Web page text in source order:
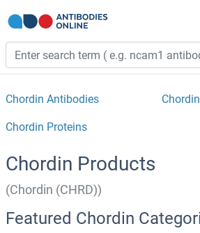
Chordin Antibodies
Chordin Proteins
Chordin Products
(Chordin (CHRD))
Featured Chordin